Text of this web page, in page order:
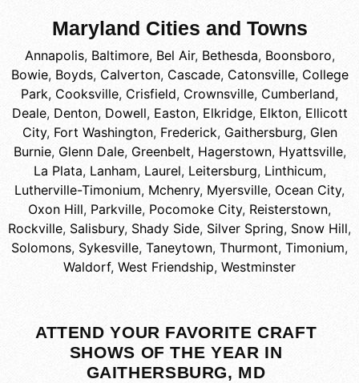
Maryland Cities and Towns
Annapolis, Baltimore, Bel Air, Bethesda, Boonsboro,
Bowie, Boyds, Calverton, Cascade, Catonsville, College
Park, Cooksville, Crisfield, Crownsville, Cumberland,
Deale, Denton, Dowell, Easton, Elkridge, Elkton, Ellicott
City, Fort Washington, Frederick, Gaithersburg, Glen
Burnie, Glenn Dale, Greenbelt, Hagerstown, Hyattsville,
La Plata, Lanham, Laurel, Leitersburg, Linthicum,
Lutherville-Timonium, Mchenry, Myersville, Ocean City,
Oxon Hill, Parkville, Pocomoke City, Reisterstown,
Rockville, Salisbury, Shady Side, Silver Spring, Snow Hill,
Solomons, Sykesville, Taneytown, Thurmont, Timonium,
Waldorf, West Friendship, Westminster
ATTEND YOUR FAVORITE CRAFT
SHOWS OF THE YEAR IN
GAITHERSBURG, MD